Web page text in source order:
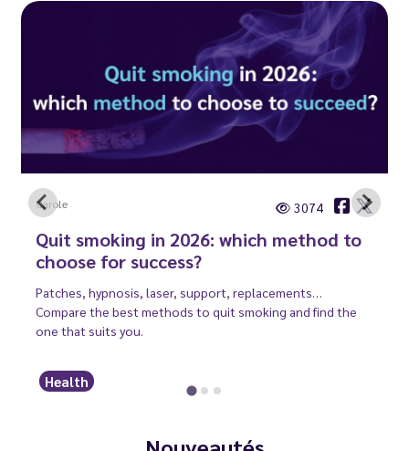
Carole 3074
Quit smoking in 2026: which method to
choose for success?
Patches, hypnosis, laser, support, replacements…
Compare the best methods to quit smoking and find the
one that suits you.
Health